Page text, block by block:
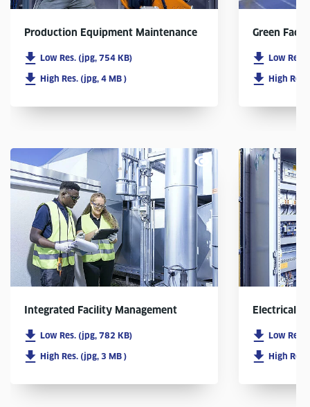
Production Equipment Maintenance
Low Res. (jpg, 754 KB)
High Res. (jpg, 4 MB )
Green
Low Res.
High Res.
Integrated Facility Management
Low Res. (jpg, 782 KB)
High Res. (jpg, 3 MB )
Electrical
Low Res.
High Res.